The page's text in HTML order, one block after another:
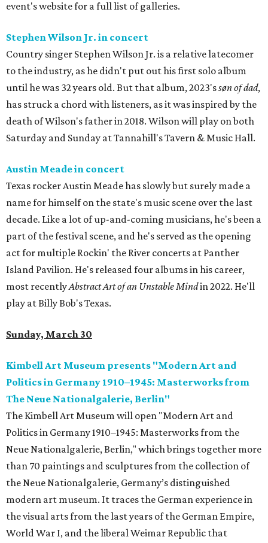
event's website for a full list of galleries.
Stephen Wilson Jr. in concert
Country singer Stephen Wilson Jr. is a relative latecomer
to the industry, as he didn't put out his first solo album
until he was 32 years old. But that album, 2023'ssøn of dad,
has struck a chord with listeners, as it was inspired by the
death of Wilson's father in 2018. Wilson will play on both
Saturday and Sunday at Tannahill's Tavern & Music Hall.
Austin Meade in concert
Texas rocker Austin Meade has slowly but surely made a
name for himself on the state's music scene over the last
decade. Like a lot of up-and-coming musicians, he's been a
part of the festival scene, and he's served as the opening
act for multiple Rockin' the River concerts at Panther
Island Pavilion. He's released four albums in his career,
most recentlyAbstract Art of an Unstable Mindin 2022. He'll
play at Billy Bob's Texas.
Sunday, March 30
Kimbell Art Museum presents "Modern Art and
Politics in Germany 1910–1945: Masterworks from
The Neue Nationalgalerie, Berlin"
The Kimbell Art Museum will open "Modern Art and
Politics in Germany 1910–1945: Masterworks from the
Neue Nationalgalerie, Berlin," which brings together more
than 70 paintings and sculptures from the collection of
the Neue Nationalgalerie, Germany’s distinguished
modern art museum. It traces the German experience in
the visual arts from the last years of the German Empire,
World War I, and the liberal Weimar Republic that